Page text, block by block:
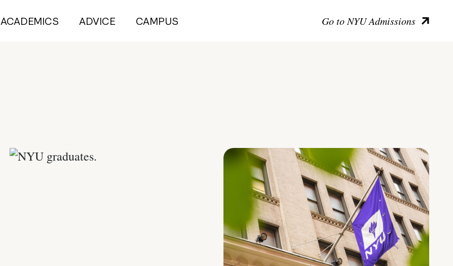
ACADEMICS ADVICE CAMPUS Go to NYU Admissions